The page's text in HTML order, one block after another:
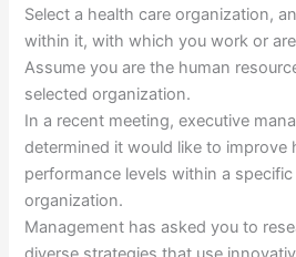
Select a health care organization,
within it, with which you work or
Assume you are the human
selected organization.
In a recent meeting, executive
determined it would like to improve
performance levels within a
organization.
Management has asked you to